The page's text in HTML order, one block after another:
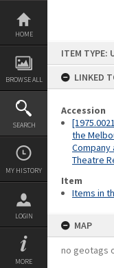
Skip
content
HOME
BROWSE ALL
SEARCH
MY HISTORY
LOGIN
MORE
ITEM TYPE:
LINKED
Accession
the
Company
Theatre
Item
Items in
MAP
no geotags